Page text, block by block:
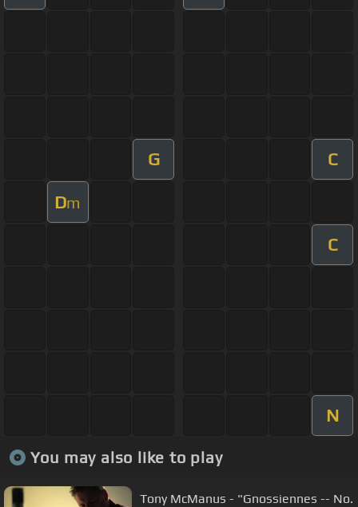
G C
Dm
C
N
You may also like to play
Tony McManus - "Gnossiennes -- No.